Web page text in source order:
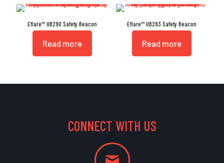
Eflare™ UB290 Safety Beacon
Read more
Eflare™ UB293 Safety Beacon
Read more
CONNECT WITH US